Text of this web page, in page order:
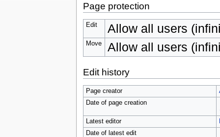
Page protection
Edit Allow all users
Move Allow all users
Edit history
Page creator
Date of page creation
Latest editor
Date of latest edit